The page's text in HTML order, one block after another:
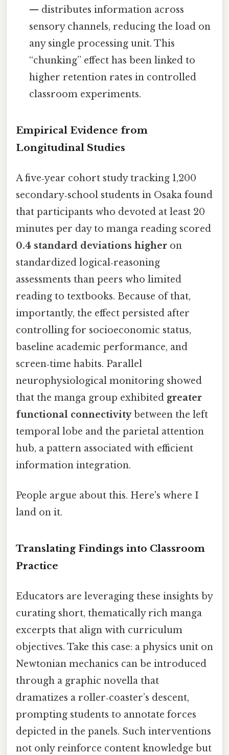
— distributes information across
sensory channels, reducing the load on
any single processing unit. This
“chunking” effect has been linked to
higher retention rates in controlled
classroom experiments.
Empirical Evidence from
Longitudinal Studies
A five‑year cohort study tracking 1,200
secondary‑school students in Osaka found
that participants who devoted at least 20
minutes per day to manga reading scored
0.4 standard deviations higher on
standardized logical‑reasoning
assessments than peers who limited
reading to textbooks. Because of that,
importantly, the effect persisted after
controlling for socioeconomic status,
baseline academic performance, and
screen‑time habits. Parallel
neurophysiological monitoring showed
that the manga group exhibited greater
functional connectivitybetween the left
temporal lobe and the parietal attention
hub, a pattern associated with efficient
information integration.
People argue about this. Here's where I
land on it.
Translating Findings into Classroom
Practice
Educators are leveraging these insights by
curating short, thematically rich manga
excerpts that align with curriculum
objectives. Take this case: a physics unit on
Newtonian mechanics can be introduced
through a graphic novella that
dramatizes a roller‑coaster’s descent,
prompting students to annotate forces
depicted in the panels. Such interventions
not only reinforce content knowledge but